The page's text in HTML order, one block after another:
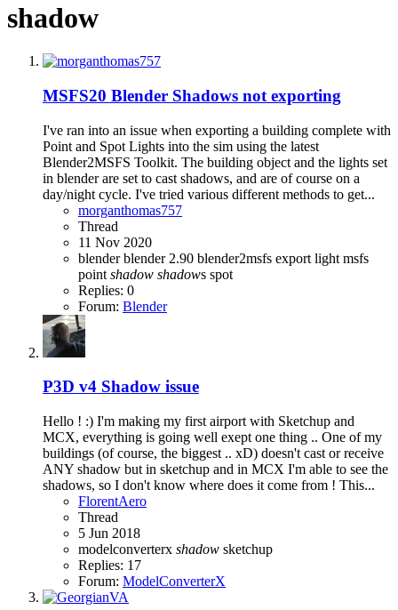
shadow
MSFS20 Blender Shadows not exporting
I've ran into an issue when exporting a building complete with
Point and Spot Lights into the sim using the latest
Blender2MSFS Toolkit. The building object and the lights set
in blender are set to cast shadows, and are of course on a
day/night cycle. I've tried various different methods to get...
morganthomas757
Thread
11 Nov 2020
blenderblender 2.90 blender2msfs export light msfs
point shadow shadows spot
Replies: 0
Forum: Blender
P3D v4 Shadow issue
Hello ! :) I'm making my first airport with Sketchup and
MCX, everything is going well exept one thing .. One of my
buildings (of course, the biggest .. xD) doesn't cast or receive
ANY shadow but in sketchup and in MCX I'm able to see the
shadows, so I don't know where does it come from ! This...
FlorentAero
Thread
5 Jun 2018
modelconverterx shadow sketchup
Replies: 17
Forum: ModelConverterX